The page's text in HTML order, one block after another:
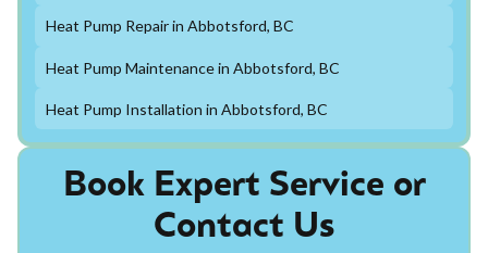
Book Expert Service or
Contact Us
Heat Pump Repair in Abbotsford, BC
Heat Pump Maintenance in Abbotsford, BC
Heat Pump Installation in Abbotsford, BC